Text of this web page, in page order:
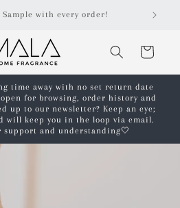
Sample with every order!
Cart
time away with no set return date
for browsing, order history and
up to our newsletter? Keep an eye;
will keep you in the loop via email.
support and understanding🤍